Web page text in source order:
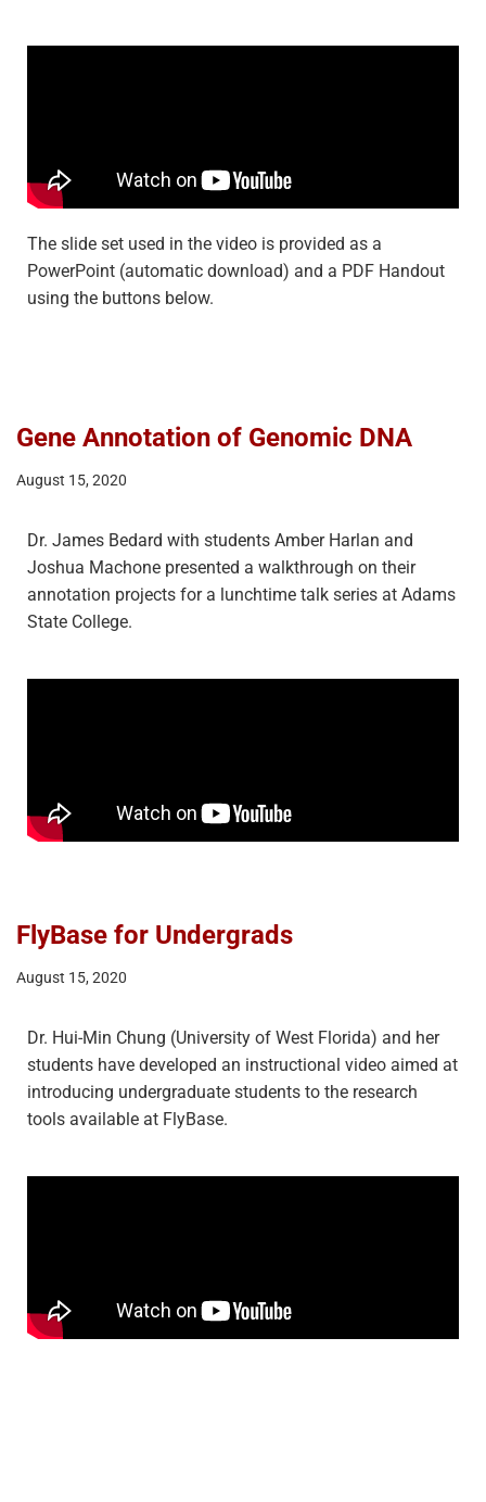
The slide set used in the video is provided as a
PowerPoint (automatic download) and a PDF Handout
using the buttons below.
Gene Annotation of Genomic DNA
August 15, 2020
Dr. James Bedard with students Amber Harlan and
Joshua Machone presented a walkthrough on their
annotation projects for a lunchtime talk series at Adams
State College.
FlyBase for Undergrads
August 15, 2020
Dr. Hui-Min Chung (University of West Florida) and her
students have developed an instructional video aimed at
introducing undergraduate students to the research
tools available at FlyBase.